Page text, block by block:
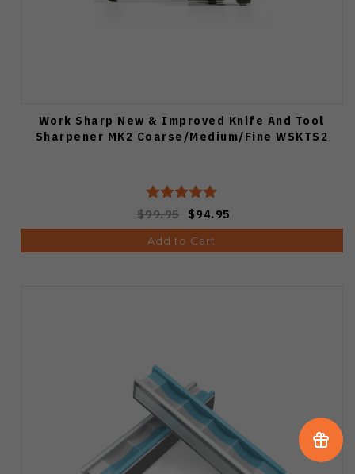
Work Sharp New & Improved Knife And Tool
Sharpener MK2 Coarse/Medium/Fine WSKTS2
$99.95 $94.95
Add to Cart